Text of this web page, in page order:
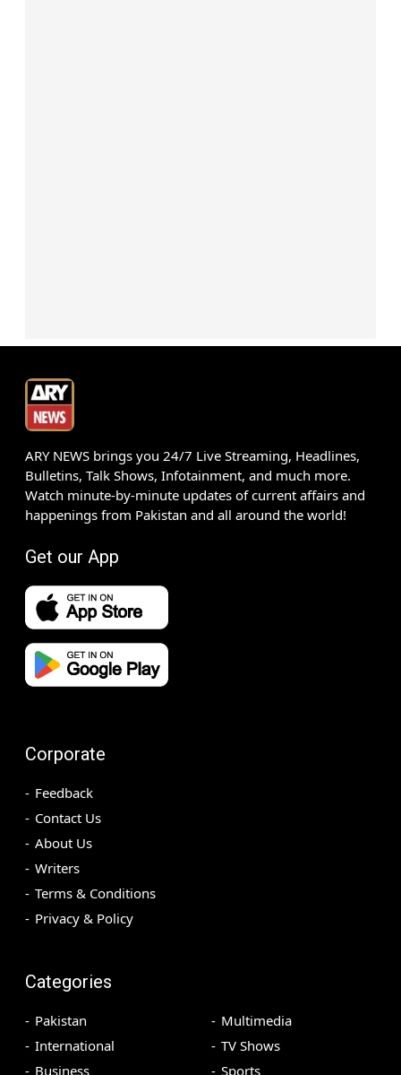
ARY NEWS brings you 24/7 Live Streaming, Headlines,
Bulletins, Talk Shows, Infotainment, and much more.
Watch minute-by-minute updates of current affairs and
happenings from Pakistan and all around the world!
Get our App
Corporate
Feedback
Contact Us
About Us
Writers
Terms & Conditions
Privacy & Policy
Categories
Pakistan
International
Business
Multimedia
TV Shows
Sports